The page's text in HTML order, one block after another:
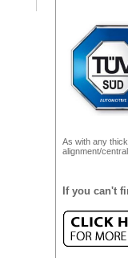
As with any
alignment/
If you can't